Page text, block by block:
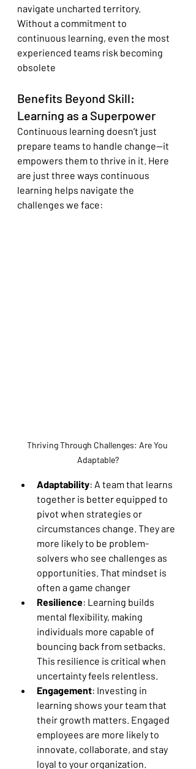
navigate uncharted territory.
Without a commitment to
continuous learning, even the most
experienced teams risk becoming
obsolete
Benefits Beyond Skill:
Learning as a Superpower
Continuous learning doesn’t just
prepare teams to handle change—it
empowers them to thrive in it. Here
are just three ways continuous
learning helps navigate the
challenges we face:
Thriving Through Challenges: Are You
Adaptable?
Adaptability: A team that learns
together is better equipped to
pivot when strategies or
circumstances change. They are
more likely to be problem-
solvers who see challenges as
opportunities. That mindset is
often a game changer
Resilience: Learning builds
mental flexibility, making
individuals more capable of
bouncing back from setbacks.
This resilience is critical when
uncertainty feels relentless.
Engagement: Investing in
learning shows your team that
their growth matters. Engaged
employees are more likely to
innovate, collaborate, and stay
loyal to your organization.